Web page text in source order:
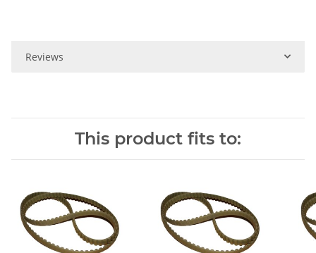
Reviews
This product fits to: